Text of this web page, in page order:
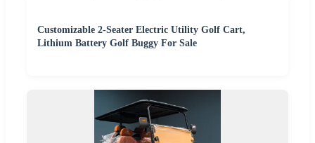
Customizable 2-Seater Electric Utility Golf Cart,
Lithium Battery Golf Buggy For Sale